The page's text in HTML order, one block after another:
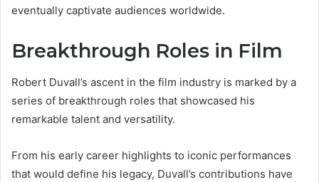
eventually captivate audiences worldwide.
Breakthrough Roles in Film
Robert Duvall’s ascent in the film industry is marked by a
series of breakthrough roles that showcased his
remarkable talent and versatility.
From his early career highlights to iconic performances
that would define his legacy, Duvall’s contributions have